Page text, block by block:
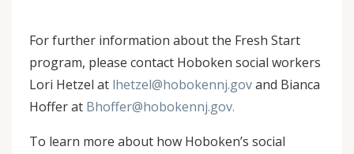
For further information about the Fresh Start
program, please contact Hoboken social workers
Lori Hetzel at lhetzel@hobokennj.govand Bianca
Hoffer at Bhoffer@hobokennj.gov.
To learn more about how Hoboken’s social